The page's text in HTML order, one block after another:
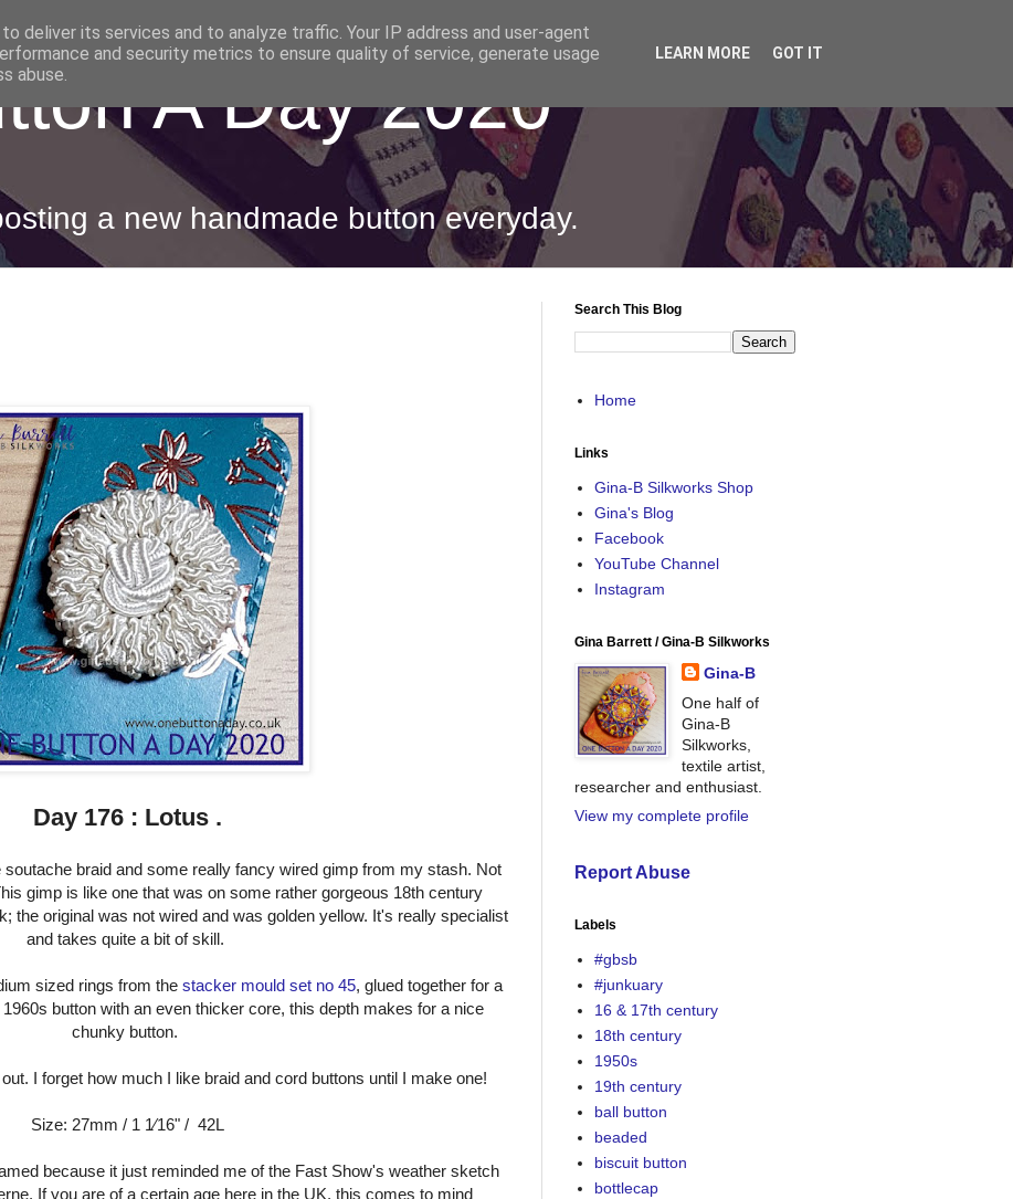
A Day 2020
a new handmade button everyday.
Day 176 : Lotus .
braid and some really fancy wired gimp from my stash. Not
gimp is like one that was on some rather gorgeous 18th century
the original was not wired and was golden yellow. It's really specialist
and takes quite a bit of skill.
sized rings from the stacker mould set no 45, glued together for a
button with an even thicker core, this depth makes for a nice
chunky button.
I forget how much I like braid and cord buttons until I make one!
Size: 27mm / 1 1⁄16" / 42L
because it just reminded me of the Fast Show's weather sketch
If you are of a certain age here in the UK, this comes to mind
Search This Blog
Home
Links
Gina-B Silkworks Shop
Gina's Blog
Facebook
YouTube Channel
Instagram
Gina Barrett / Gina-B Silkworks
Gina-B
One half of
Gina-B
Silkworks,
textile artist,
researcher and enthusiast.
View my complete profile
Report Abuse
Labels
#gbsb
#junkuary
16 & 17th century
18th century
1950s
19th century
ball button
beaded
biscuit button
bottlecap
deliver its services and to analyze traffic. Your IP address and user-agent
and security metrics to ensure quality of service, generate usage
abuse.
LEARN MORE GOT IT